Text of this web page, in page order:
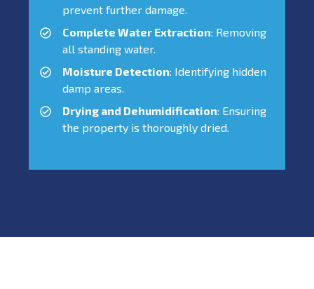
prevent further damage.
Complete Water Extraction: Removing
all standing water.
Moisture Detection: Identifying hidden
damp areas.
Drying and Dehumidification: Ensuring
the property is thoroughly dried.